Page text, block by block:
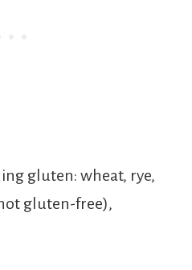
gluten: wheat, rye,
gluten-free),